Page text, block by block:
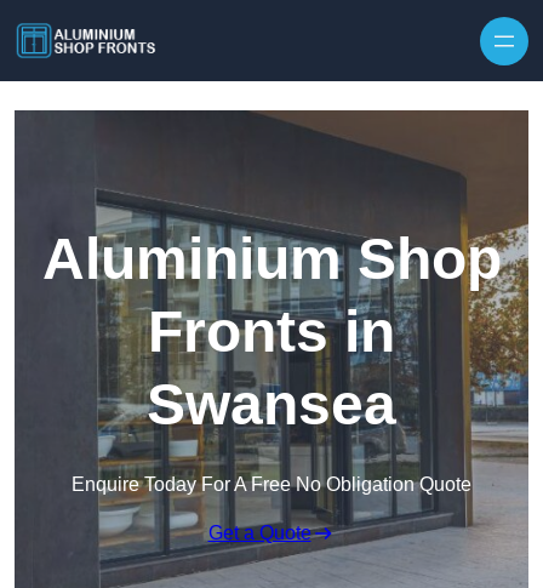
Aluminium Shop
Fronts in
Swansea
Enquire Today For A Free No Obligation Quote
Get a Quote